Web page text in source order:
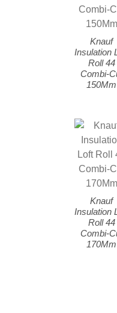
Knauf
Insulation
Roll 44
Combi-
150Mm
Knauf
Insulation
Roll 44
Combi-
170Mm